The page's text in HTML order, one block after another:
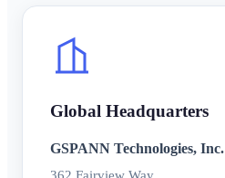
Global Headquarters
GSPANN Technologies, Inc.
362 Fairview Way